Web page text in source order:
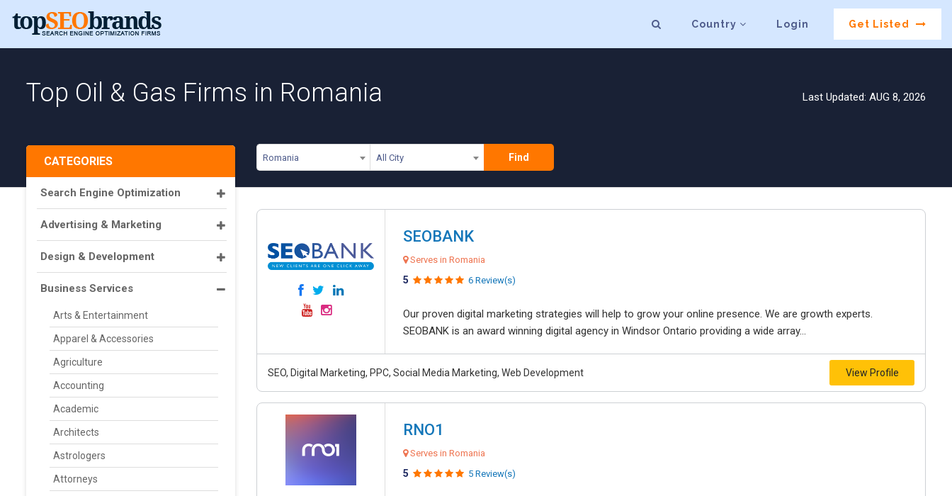
Country Login Get Listed
Top Oil & Gas Firms in Romania Last Updated: AUG 8, 2026
Romania All City Find
CATEGORIES
Search Engine Optimization
Advertising & Marketing
Design & Development
Business Services
Arts & Entertainment
Apparel & Accessories
Agriculture
Accounting
Academic
Architects
Astrologers
Attorneys
SEOBANK
Serves in Romania
5 6 Review(s)
Our proven digital marketing strategies will help to grow your online presence. We are growth experts.
SEOBANK is an award winning digital agency in Windsor Ontario providing a wide array...
SEO, Digital Marketing, PPC, Social Media Marketing, Web Development View Profile
RNO1
Serves in Romania
5 5 Review(s)